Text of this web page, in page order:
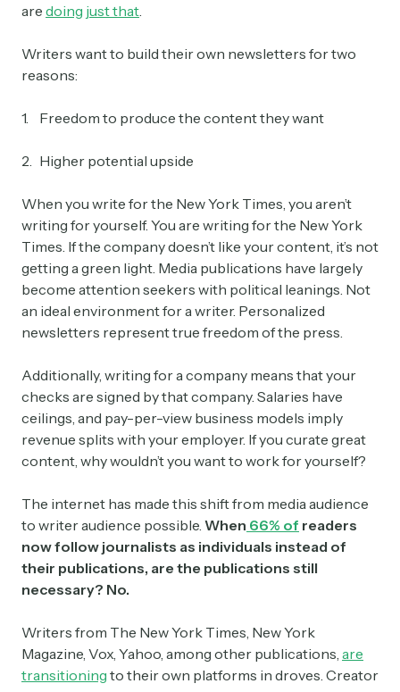
are doing just that
Writers want to build their own newsletters for two
reasons:
Freedom to produce the content they want
Higher potential upside
When you write for the New York Times, you aren’t
writing for yourself. You are writing for the New York
Times. If the company doesn’t like your content, it’s not
getting a green light. Media publications have largely
become attention seekers with political leanings. Not
an ideal environment for a writer. Personalized
newsletters represent true freedom of the press.
Additionally, writing for a company means that your
checks are signed by that company. Salaries have
ceilings, and pay-per-view business models imply
revenue splits with your employer. If you curate great
content, why wouldn’t you want to work for yourself?
The internet has made this shift from media audience
to writer audience possible. When 66% of readers
now follow journalists as individuals instead of
their publications, are the publications still
necessary? No.
Writers from The New York Times, New York
Magazine, Vox, Yahoo, among other publications, are
transitioning to their own platforms in droves. Creator